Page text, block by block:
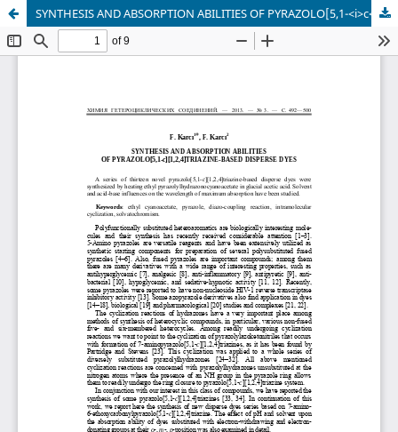
SYNTHESIS AND ABSORPTION ABILITIES OF PYRAZOLO[5,1-<i>c</i>][1,2,4]TRIAZINE-BASED DISPERSE DYES